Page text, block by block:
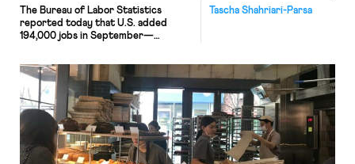
Tascha Shahriari-Parsa
The Bureau of Labor Statistics
reported today that U.S. added
194,000 jobs in September—
0.6% or an average 19 cents per hour,
a slowdown from last month. The
unemployment rate decreased to
4.8%, though much of this drop is
attributable to people […]